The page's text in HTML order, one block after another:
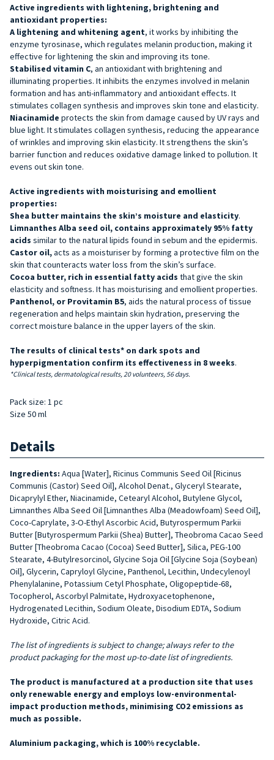
Active ingredients with lightening, brightening and
antioxidant properties:
A lightening and whitening agent, it works by inhibiting the
enzyme tyrosinase, which regulates melanin production, making it
effective for lightening the skin and improving its tone.
Stabilised vitamin C, an antioxidant with brightening and
illuminating properties. It inhibits the enzymes involved in melanin
formation and has anti-inflammatory and antioxidant effects. It
stimulates collagen synthesis and improves skin tone and elasticity.
Niacinamide protects the skin from damage caused by UV rays and
blue light. It stimulates collagen synthesis, reducing the appearance
of wrinkles and improving skin elasticity. It strengthens the skin’s
barrier function and reduces oxidative damage linked to pollution. It
evens out skin tone.
Active ingredients with moisturising and emollient
properties:
Shea butter maintains the skin’s moisture and elasticity.
Limnanthes Alba seed oil, contains approximately 95% fatty
acids similar to the natural lipids found in sebum and the epidermis.
Castor oil,acts as a moisturiser by forming a protective film on the
skin that counteracts water loss from the skin’s surface.
Cocoa butter, rich in essential fatty acids that give the skin
elasticity and softness. It has moisturising and emollient properties.
Panthenol, or Provitamin B5, aids the natural process of tissue
regeneration and helps maintain skin hydration, preserving the
correct moisture balance in the upper layers of the skin.
The results of clinical tests* on dark spots and
hyperpigmentation confirm its effectiveness in 8 weeks.
*Clinical tests, dermatological results, 20 volunteers, 56 days.
Pack size: 1 pc
Size 50 ml
Details
Ingredients: Aqua [Water], Ricinus Communis Seed Oil [Ricinus
Communis (Castor) Seed Oil], Alcohol Denat., Glyceryl Stearate,
Dicaprylyl Ether, Niacinamide, Cetearyl Alcohol, Butylene Glycol,
Limnanthes Alba Seed Oil [Limnanthes Alba (Meadowfoam) Seed Oil],
Coco-Caprylate, 3-O-Ethyl Ascorbic Acid, Butyrospermum Parkii
Butter [Butyrospermum Parkii (Shea) Butter], Theobroma Cacao Seed
Butter [Theobroma Cacao (Cocoa) Seed Butter], Silica, PEG-100
Stearate, 4-Butylresorcinol, Glycine Soja Oil [Glycine Soja (Soybean)
Oil], Glycerin, Capryloyl Glycine, Panthenol, Lecithin, Undecylenoyl
Phenylalanine, Potassium Cetyl Phosphate, Oligopeptide-68,
Tocopherol, Ascorbyl Palmitate, Hydroxyacetophenone,
Hydrogenated Lecithin, Sodium Oleate, Disodium EDTA, Sodium
Hydroxide, Citric Acid.
The list of ingredients is subject to change; always refer to the
product packaging for the most up-to-date list of ingredients.
The product is manufactured at a production site that uses
only renewable energy and employs low-environmental-
impact production methods, minimising CO2 emissions as
much as possible.
Aluminium packaging, which is 100% recyclable.